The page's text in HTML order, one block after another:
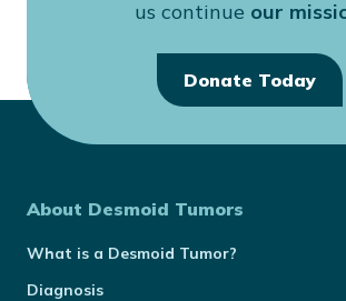
us continue our
Donate Today
About Desmoid Tumors
What is a Desmoid Tumor?
Diagnosis